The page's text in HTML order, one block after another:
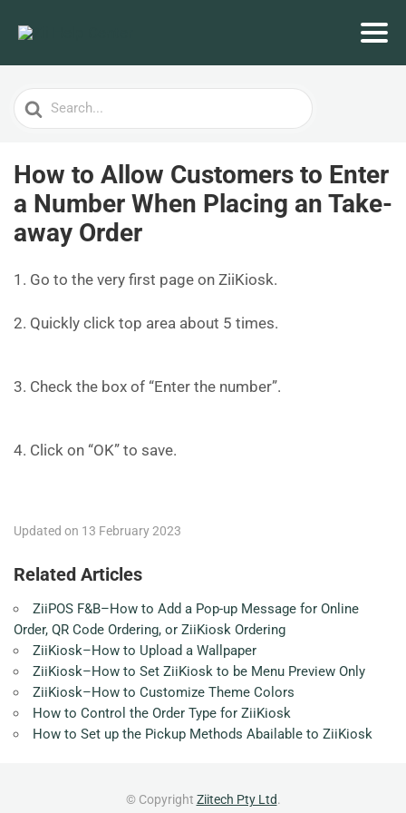
Search
For
How to Allow Customers to Enter
a Number When Placing an Take-
away Order
1. Go to the very first page on ZiiKiosk.
2. Quickly click top area about 5 times.
3. Check the box of “Enter the number”.
4. Click on “OK” to save.
Updated on 13 February 2023
Related Articles
ZiiPOS F&B–How to Add a Pop-up Message for Online
Order, QR Code Ordering, or ZiiKiosk Ordering
ZiiKiosk–How to Upload a Wallpaper
ZiiKiosk–How to Set ZiiKiosk to be Menu Preview Only
ZiiKiosk–How to Customize Theme Colors
How to Control the Order Type for ZiiKiosk
How to Set up the Pickup Methods Abailable to ZiiKiosk
© Copyright Ziitech Pty Ltd.